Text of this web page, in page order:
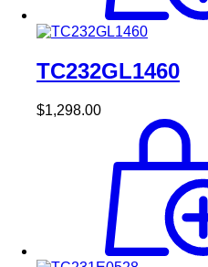
TC232GL1460
$1,298.00